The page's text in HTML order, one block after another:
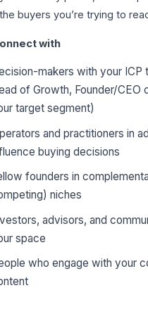
buyers you’re trying to
with
makers with your ICP
of Growth, Founder/CEO
target segment)
and practitioners in
buying decisions
founders in
niches
advisors, and
space
who engage with your